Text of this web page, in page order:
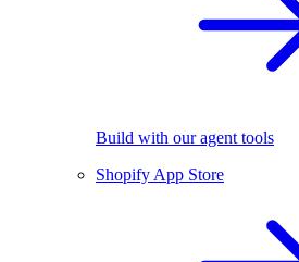
Build with our agent tools
Shopify App Store